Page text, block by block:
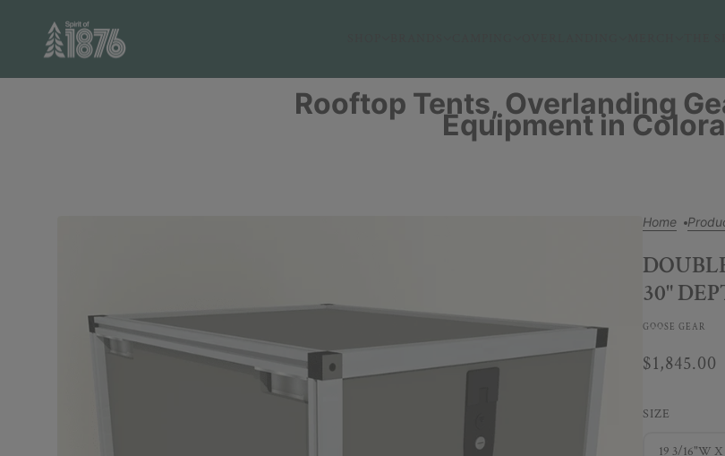
Rooftop Tents, Overlanding
Equipment in
Home
30"
GOOSE GEAR
$1,845.00
SIZE
19 3/16"W